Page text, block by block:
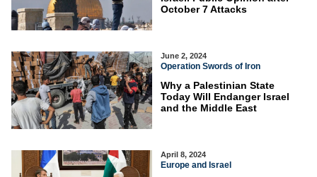
October 7 Attacks
June 2, 2024
Operation Swords of Iron
Why a Palestinian State
Today Will Endanger Israel
and the Middle East
April 8, 2024
Europe and Israel